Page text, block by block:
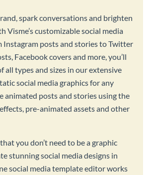
spark conversations and brighten
Visme’s customizable social media
Instagram posts and stories to Twitter
Facebook covers and more, you’ll
all types and sizes in our extensive
social media graphics for any
animated posts and stories using the
pre-animated assets and other
you don’t need to be a graphic
stunning social media designs in
social media template editor works